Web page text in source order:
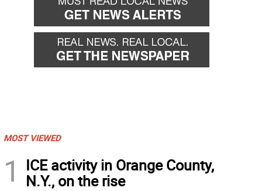
MOST VIEWED
1
ICE activity in Orange County,
N.Y., on the rise